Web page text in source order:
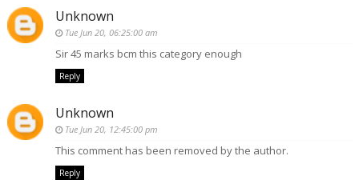
Unknown
Tue Jun 20, 06:25:00 am
Sir 45 marks bcm this category enough
Reply
Unknown
Tue Jun 20, 12:45:00 pm
This comment has been removed by the author.
Reply